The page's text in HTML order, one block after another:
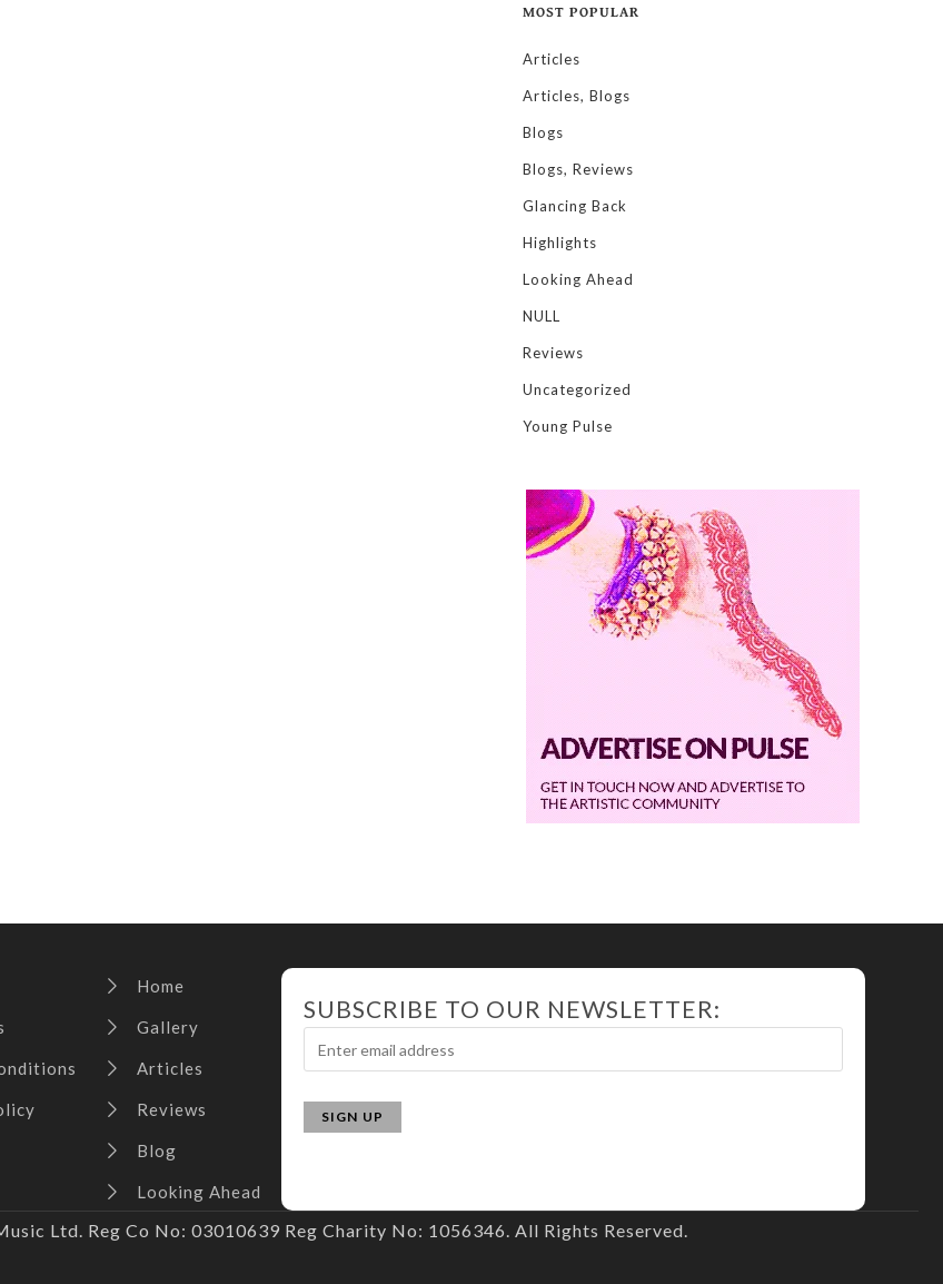
MOST POPULAR
Articles
Articles, Blogs
Blogs
Blogs, Reviews
Glancing Back
Highlights
Looking Ahead
NULL
Reviews
Uncategorized
Young Pulse
Home
Gallery
Articles
Reviews
Blog
Looking Ahead
SUBSCRIBE TO OUR NEWSLETTER:
Ltd. Reg Co No: 03010639 Reg Charity No: 1056346. All Rights Reserved.